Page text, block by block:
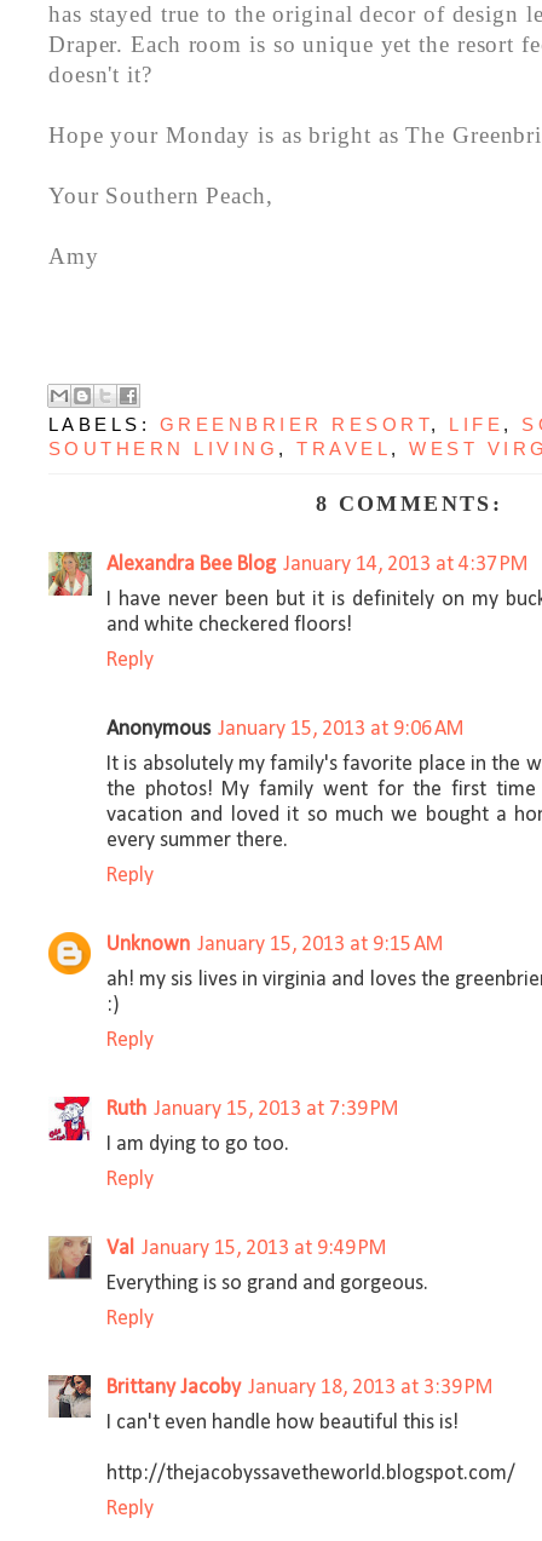
has stayed true to the original decor of design
Draper. Each room is so unique yet the resort
doesn't it?
Hope your Monday is as bright as The
Your Southern Peach,
Amy
LABELS: GREENBRIER RESORT, LIFE ,
SOUTHERN LIVING ,TRAVEL ,WEST
8 COMMENTS:
Alexandra Bee Blog January 14, 2013 at 4:37 PM
I have never been but it is definitely on my
and white checkered floors!
Reply
Anonymous January 15, 2013 at 9:06 AM
It is absolutely my family's favorite place in the
the photos! My family went for the first
vacation and loved it so much we bought a
every summer there.
Reply
Unknown January 15, 2013 at 9:15 AM
ah! my sis lives in virginia and loves the
:)
Reply
Ruth January 15, 2013 at 7:39 PM
I am dying to go too.
Reply
Val January 15, 2013 at 9:49 PM
Everything is so grand and gorgeous.
Reply
Brittany Jacoby January 18, 2013 at 3:39 PM
I can't even handle how beautiful this is!
http://thejacobyssavetheworld.blogspot.com/
Reply